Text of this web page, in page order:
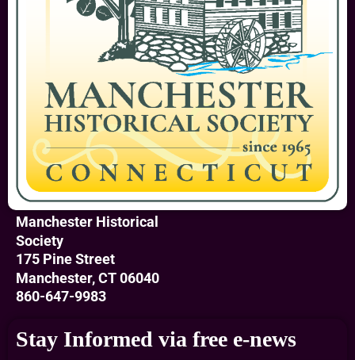
Manchester Historical
Society
175 Pine Street
Manchester, CT 06040
860-647-9983
Stay Informed via free e-news